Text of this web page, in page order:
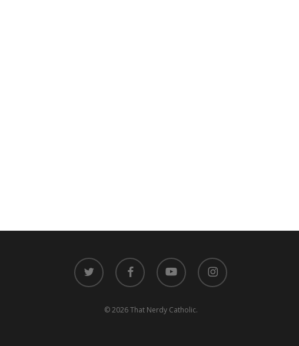
twitter facebook youtube instagram
© 2026 That Nerdy Catholic.